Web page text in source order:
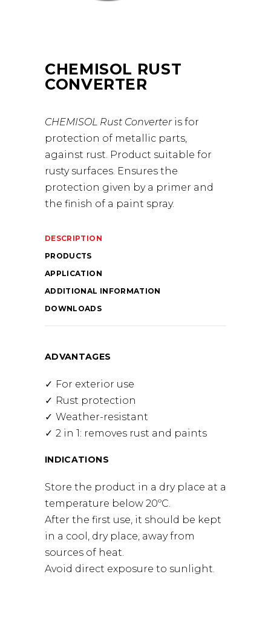
CHEMISOL RUST
CONVERTER
CHEMISOL Rust Converteris for
protection of metallic parts,
against rust. Product suitable for
rusty surfaces. Ensures the
protection given by a primer and
the finish of a paint spray.
DESCRIPTION
ADDITIONAL INFORMATION
APPLICATION
PRODUCTS
DOWNLOADS
ADVANTAGES
For exterior use
Rust protection
Weather-resistant
2 in 1: removes rust and paints
INDICATIONS
Store the product in a dry place at a
temperature below 20ºC.
After the first use, it should be kept
in a cool, dry place, away from
sources of heat.
Avoid direct exposure to sunlight.